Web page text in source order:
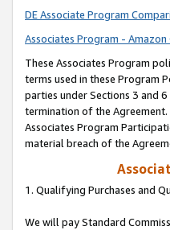
DE Associate Program
Associates Program -
These Associates Program
terms used in these Program
parties under Sections 3 and
termination of the
Associates Program
material breach of the
1. Qualifying Purchases and
We will pay Standard